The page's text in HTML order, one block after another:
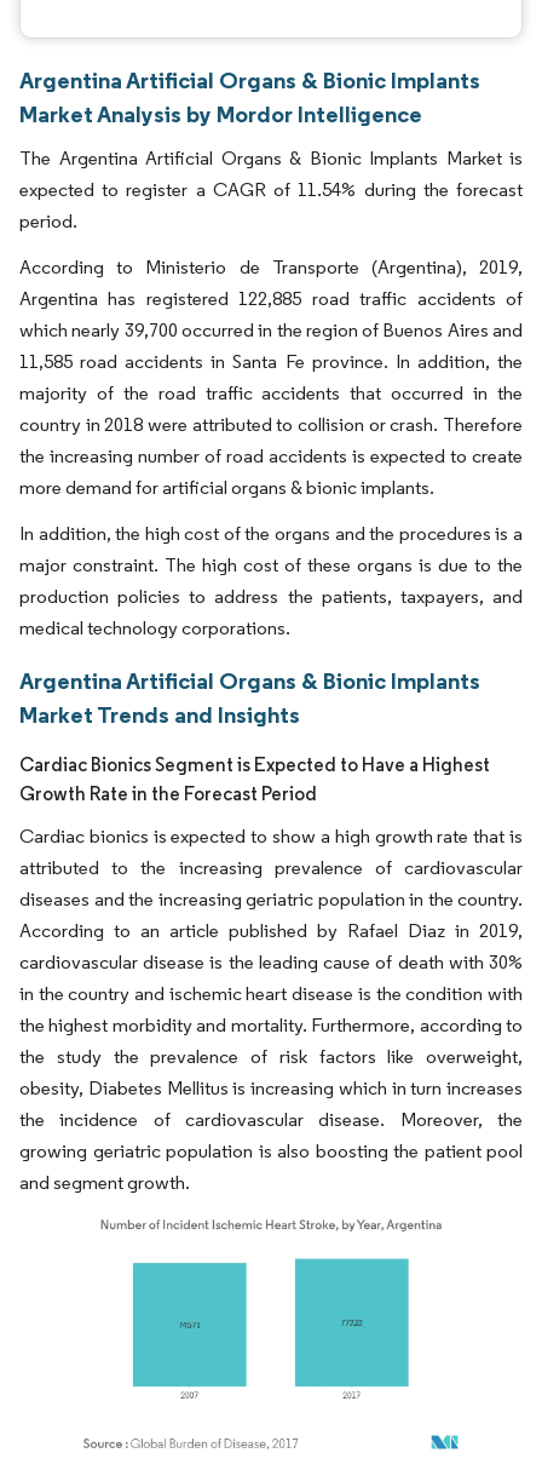
Argentina Artificial Organs & Bionic Implants
Market Analysis by Mordor Intelligence
The Argentina Artificial Organs & Bionic Implants Market is
expected to register a CAGR of 11.54% during the forecast
period.
According to Ministerio de Transporte (Argentina), 2019,
Argentina has registered 122,885 road traffic accidents of
which nearly 39,700 occurred in the region of Buenos Aires and
11,585 road accidents in Santa Fe province. In addition, the
majority of the road traffic accidents that occurred in the
country in 2018 were attributed to collision or crash. Therefore
the increasing number of road accidents is expected to create
more demand for artificial organs & bionic implants.
In addition, the high cost of the organs and the procedures is a
major constraint. The high cost of these organs is due to the
production policies to address the patients, taxpayers, and
medical technology corporations.
Argentina Artificial Organs & Bionic Implants
Market Trends and Insights
Cardiac Bionics Segment is Expected to Have a Highest
Growth Rate in the Forecast Period
Cardiac bionics is expected to show a high growth rate that is
attributed to the increasing prevalence of cardiovascular
diseases and the increasing geriatric population in the country.
According to an article published by Rafael Diaz in 2019,
cardiovascular disease is the leading cause of death with 30%
in the country and ischemic heart disease is the condition with
the highest morbidity and mortality. Furthermore, according to
the study the prevalence of risk factors like overweight,
obesity, Diabetes Mellitus is increasing which in turn increases
the incidence of cardiovascular disease. Moreover, the
growing geriatric population is also boosting the patient pool
and segment growth.